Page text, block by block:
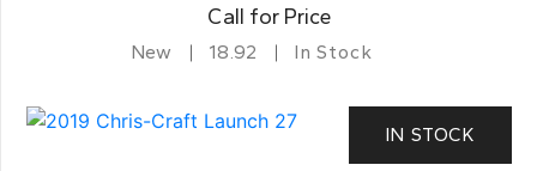
Call for Price
New 18.92 In Stock
IN STOCK